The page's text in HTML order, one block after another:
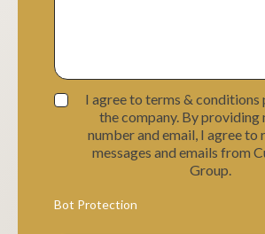
I agree to terms &
the company. By providing
number and email, I agree to
messages and emails from
Group.
Bot Protection